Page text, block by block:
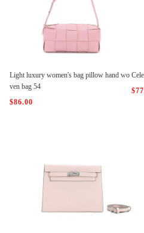
Light luxury women's bag pillow hand wo
ven bag 54
$86.00